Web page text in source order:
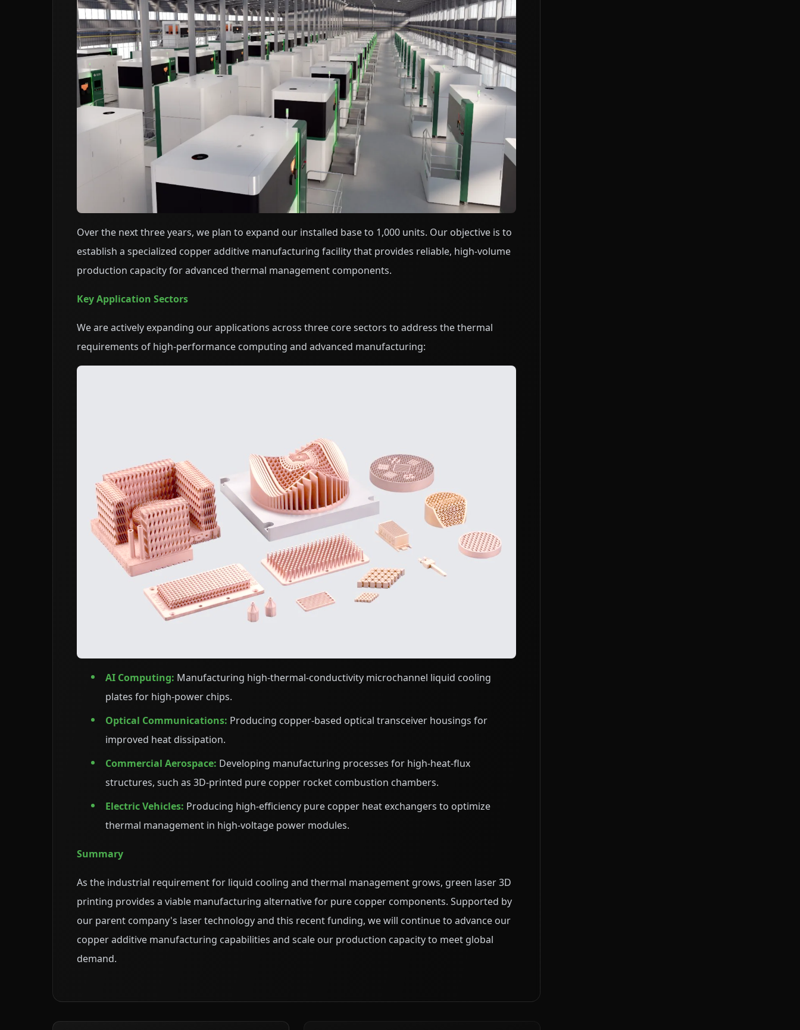
Over the next three years, we plan to expand our installed base to 1,000 units. Our objective is to
establish a specialized copper additive manufacturing facility that provides reliable, high-volume
production capacity for advanced thermal management components.
Key Application Sectors
We are actively expanding our applications across three core sectors to address the thermal
requirements of high-performance computing and advanced manufacturing:
AI Computing: Manufacturing high-thermal-conductivity microchannel liquid cooling
plates for high-power chips.
Optical Communications: Producing copper-based optical transceiver housings for
improved heat dissipation.
Commercial Aerospace: Developing manufacturing processes for high-heat-flux
structures, such as 3D-printed pure copper rocket combustion chambers.
Electric Vehicles: Producing high-efficiency pure copper heat exchangers to optimize
thermal management in high-voltage power modules.
Summary
As the industrial requirement for liquid cooling and thermal management grows, green laser 3D
printing provides a viable manufacturing alternative for pure copper components. Supported by
our parent company's laser technology and this recent funding, we will continue to advance our
copper additive manufacturing capabilities and scale our production capacity to meet global
demand.